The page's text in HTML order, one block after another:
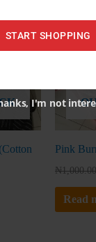
Pink
₦1,000.00
Read
START SHOPPING
I'm not